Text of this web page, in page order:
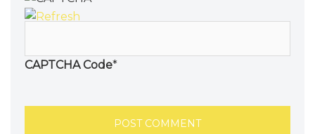
CAPTCHA Code*